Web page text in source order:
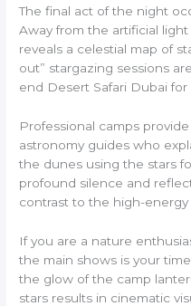
The final act of the night
Away from the artificial
reveals a celestial map of
out” stargazing sessions
end Desert Safari Dubai for
Professional camps
astronomy guides who
the dunes using the stars
profound silence and
contrast to the high-
If you are a nature
the main shows is your
the glow of the camp
stars results in cinematic